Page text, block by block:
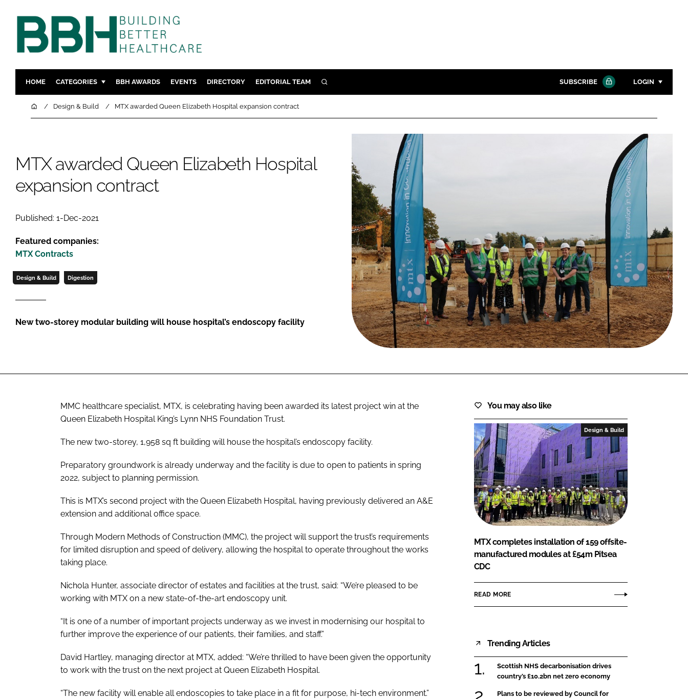
HOME CATEGORIES
DESIGN & BUILD
COMPANY NEWS
MENTAL HEALTH
DIGITAL
BBH AWARDS EVENTS DIRECTORY EDITORIAL TEAM SEARCH SUBSCRIBE LOGIN
Password
FORGOT PASSWORD?
Close login form
HomeDesign & Build MTX awarded Queen Elizabeth Hospital expansion contract
MTX awarded Queen Elizabeth Hospital
expansion contract
Published: 1-Dec-2021
Featured companies:
MTX Contracts
Design & Build Digestion
New two-storey modular building will house hospital’s endoscopy facility
MMC healthcare specialist, MTX, is celebrating having been awarded its latest project win at the
Queen Elizabeth Hospital King’s Lynn NHS Foundation Trust.
The new two-storey, 1,958 sq ft building will house the hospital’s endoscopy facility.
Preparatory groundwork is already underway and the facility is due to open to patients in spring
2022, subject to planning permission.
This is MTX’s second project with the Queen Elizabeth Hospital, having previously delivered an A&E
extension and additional office space.
Through Modern Methods of Construction (MMC), the project will support the trust’s requirements
for limited disruption and speed of delivery, allowing the hospital to operate throughout the works
taking place.
Nichola Hunter, associate director of estates and facilities at the trust, said: “We’re pleased to be
working with MTX on a new state-of-the-art endoscopy unit.
“It is one of a number of important projects underway as we invest in modernising our hospital to
further improve the experience of our patients, their families, and staff.”
David Hartley, managing director at MTX, added: “We’re thrilled to have been given the opportunity
to work with the trust on the next project at Queen Elizabeth Hospital.
“The new facility will enable all endoscopies to take place in a fit for purpose, hi-tech environment.”
You may also like
Design & Build
MTX completes installation of 159 offsite-
manufactured modules at £54m Pitsea
CDC
READ MORE
Trending Articles
Scottish NHS decarbonisation drives
country’s £10.2bn net zero economy
Plans to be reviewed by Council for